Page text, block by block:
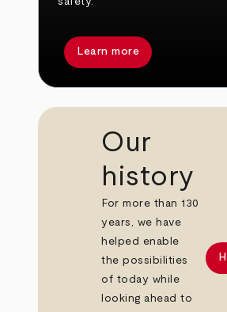
Learn more
Our
history
For more than 130
years, we have
helped enable
the possibilities
of today while
looking ahead to